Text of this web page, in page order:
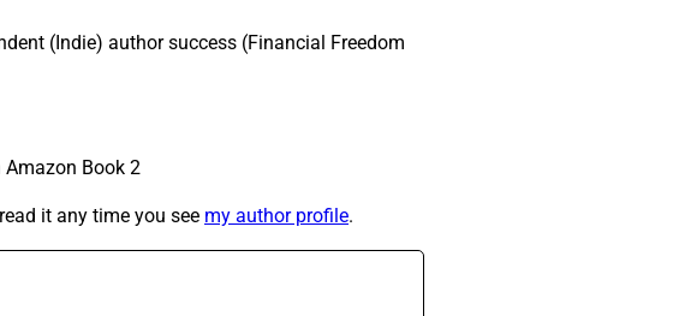
(Indie) author success (Financial Freedom
Amazon Book 2
it any time you see my author profile.